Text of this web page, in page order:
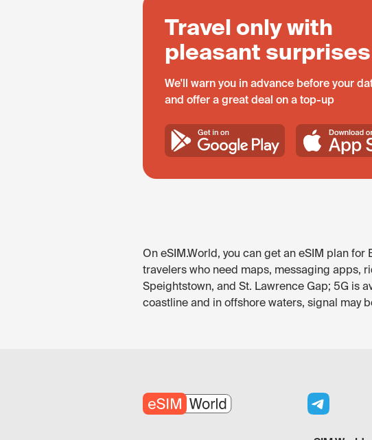
Travel only with
pleasant surprises
We'll warn you in advance before your
and offer a great deal on a top-up
On eSIM.World, you can get an eSIM plan
travelers who need maps, messaging apps,
Speightstown, and St. Lawrence Gap; 5G is
coastline and in offshore waters, signal may